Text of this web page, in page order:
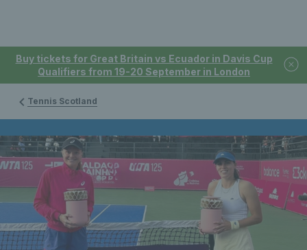
Buy tickets for Great Britain vs Ecuador in Davis Cup
Qualifiers from 19-20 September in London
Tennis Scotland